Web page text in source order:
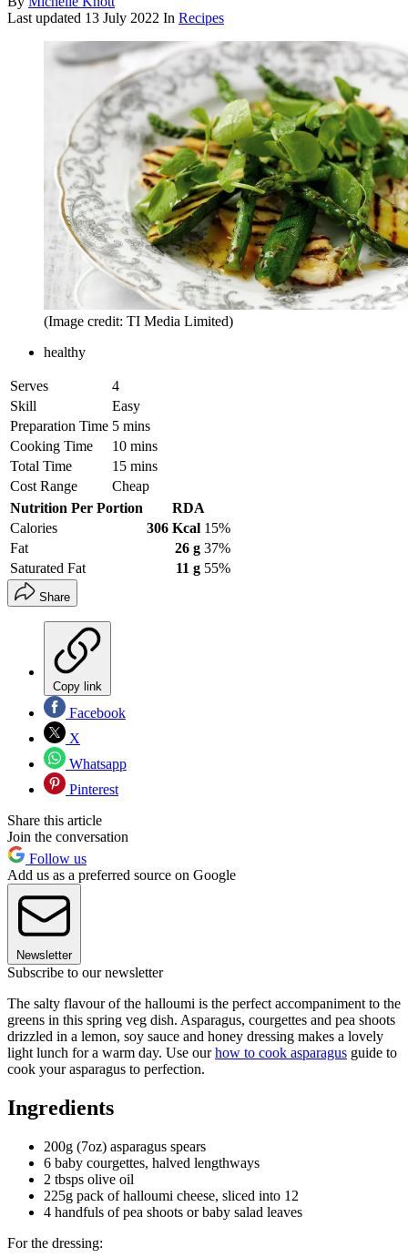
Last updated 13 July 2022 In Recipes
(Image credit: TI Media Limited)
healthy
Serves
4
Skill
Easy
Preparation Time 5 mins
Cooking Time
10 mins
Total Time
15 mins
Cost Range
Cheap
Nutrition Per Portion
RDA
Calories
306 Kcal 15%
Fat
26 g 37%
Saturated Fat
11 g 55%
Share
Copy link
Facebook
X
Whatsapp
Pinterest
Share this article
Join the conversation
Follow us
Add us as a preferred source on Google
Newsletter
Subscribe to our newsletter
The salty flavour of the halloumi is the perfect accompaniment to the
greens in this spring veg dish. Asparagus, courgettes and pea shoots
drizzled in a lemon, soy sauce and honey dressing makes a lovely
light lunch for a warm day. Use ourhow to cook asparagus guide to
cook your asparagus to perfection.
Ingredients
200g (7oz) asparagus spears
6 baby courgettes, halved lengthways
2 tbsps olive oil
225g pack of halloumi cheese, sliced into 12
4 handfuls of pea shoots or baby salad leaves
For the dressing: